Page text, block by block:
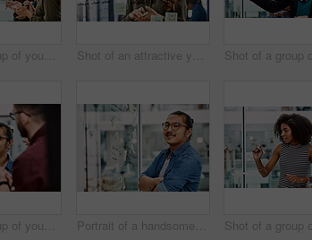
Shot of a group of young businesspeople planning and writing notes on a glass wall in an office at work Shot of an attractive young businesswoman planning and writing notes on a glass wall in her office at work
Shot of a group of young businesspeople celebrating and giving each a high five in their office at work Portrait of a handsome young businessman planning and writing notes on a glass wall in his office